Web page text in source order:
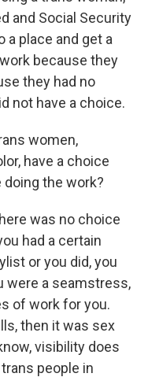
and Social Security
a place and get a
because they
they had no
not have a choice.
women,
have a choice
the work?
was no choice
had a certain
or you did, you
were a seamstress,
of work for you.
then it was sex
visibility does
people in